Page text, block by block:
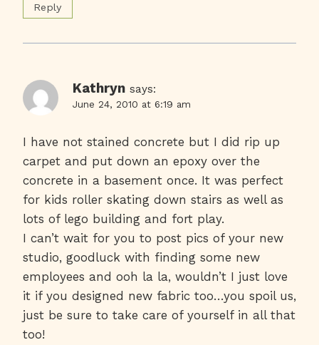
Reply
Kathryn says:
June 24, 2010 at 6:19 am
I have not stained concrete but I did rip up
carpet and put down an epoxy over the
concrete in a basement once. It was perfect
for kids roller skating down stairs as well as
lots of lego building and fort play.
I can’t wait for you to post pics of your new
studio, goodluck with finding some new
employees and ooh la la, wouldn’t I just love
it if you designed new fabric too…you spoil us,
just be sure to take care of yourself in all that
too!